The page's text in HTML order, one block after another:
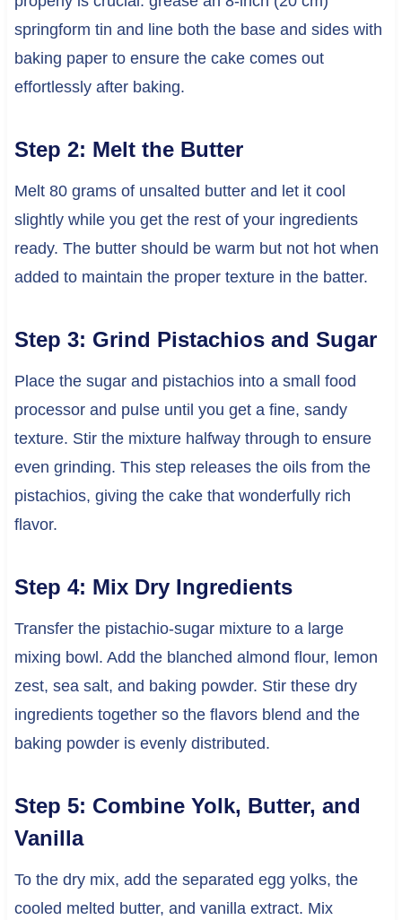
springform tin and line both the base and sides with
baking paper to ensure the cake comes out
effortlessly after baking.
Step 2: Melt the Butter
Melt 80 grams of unsalted butter and let it cool
slightly while you get the rest of your ingredients
ready. The butter should be warm but not hot when
added to maintain the proper texture in the batter.
Step 3: Grind Pistachios and Sugar
Place the sugar and pistachios into a small food
processor and pulse until you get a fine, sandy
texture. Stir the mixture halfway through to ensure
even grinding. This step releases the oils from the
pistachios, giving the cake that wonderfully rich
flavor.
Step 4: Mix Dry Ingredients
Transfer the pistachio-sugar mixture to a large
mixing bowl. Add the blanched almond flour, lemon
zest, sea salt, and baking powder. Stir these dry
ingredients together so the flavors blend and the
baking powder is evenly distributed.
Step 5: Combine Yolk, Butter, and
Vanilla
To the dry mix, add the separated egg yolks, the
cooled melted butter, and vanilla extract. Mix